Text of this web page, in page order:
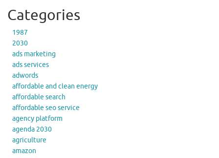
Categories
1987
2030
ads marketing
ads services
adwords
affordable and clean energy
affordable search
affordable seo service
agency platform
agenda 2030
agriculture
amazon